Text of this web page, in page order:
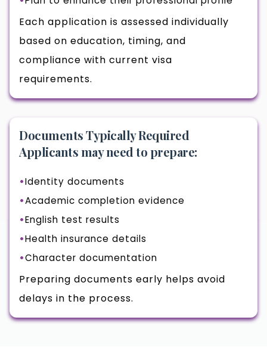
Each application is assessed individually
based on education, timing, and
compliance with current visa
requirements.
Documents Typically Required
Applicants may need to prepare:
Identity documents
Academic completion evidence
English test results
Health insurance details
Character documentation
Preparing documents early helps avoid
delays in the process.